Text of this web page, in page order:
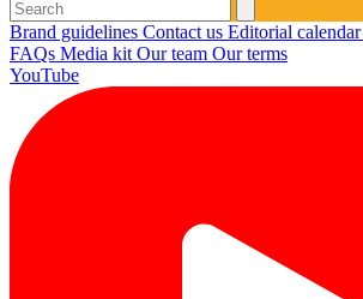
Brand guidelines Contact us Editorial calendar
FAQs Media kit Our team Our terms
YouTube